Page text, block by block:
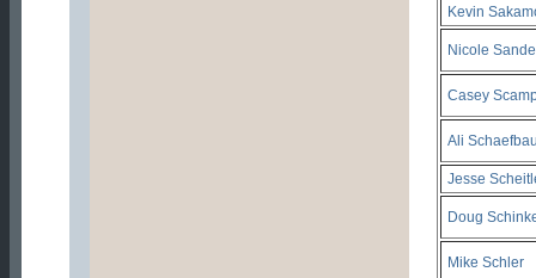
Kevin
Nicole
Casey
Ali
Jesse
Doug
Mike Schler